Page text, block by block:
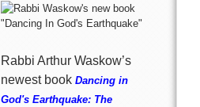
Rabbi Arthur Waskow’s
newest book Dancing in
God's Earthquake: The